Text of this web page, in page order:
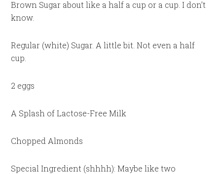
Brown Sugar about like a half a cup or a cup. I don’t
know.
Regular (white) Sugar. A little bit. Not even a half
cup.
2 eggs
A Splash of Lactose-Free Milk
Chopped Almonds
Special Ingredient (shhhh): Maybe like two